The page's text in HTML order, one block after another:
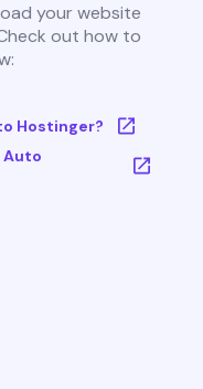
your website
out how to
Hostinger?
Auto